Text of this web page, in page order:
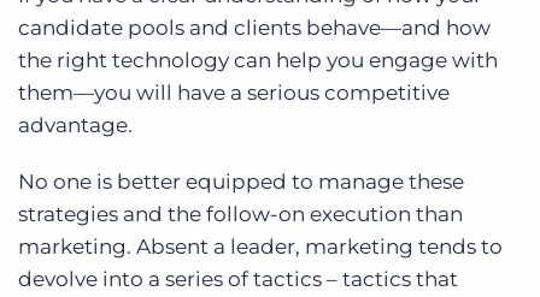
candidate pools and clients behave—and how
the right technology can help you engage with
them—you will have a serious competitive
advantage.
No one is better equipped to manage these
strategies and the follow-on execution than
marketing. Absent a leader, marketing tends to
devolve into a series of tactics – tactics that